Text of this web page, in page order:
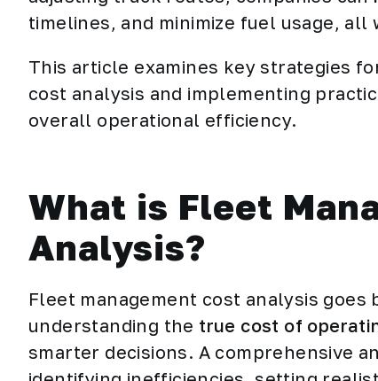
timelines, and minimize fuel usage,
This article examines key strategies
cost analysis and implementing
overall operational efficiency.
What is Fleet
Analysis?
Fleet management cost analysis
understanding the true cost of
smarter decisions. A comprehensive